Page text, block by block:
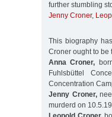
further stumbling
Jenny Croner,
This biography
Croner ought to be
Anna Croner,
Fuhlsbüttel
Concentration
Jenny Croner,nee
murderd on